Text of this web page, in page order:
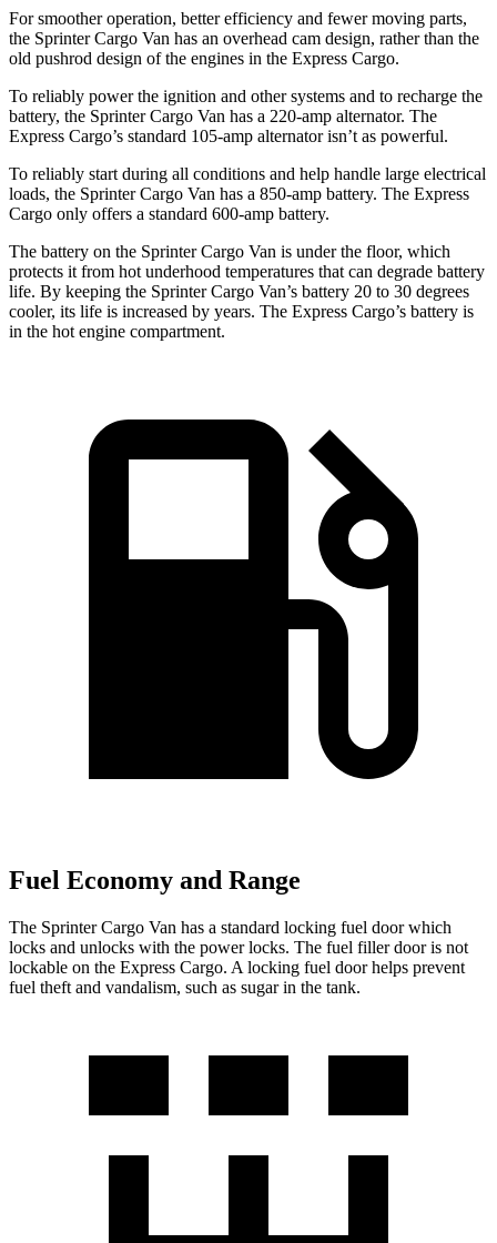
For smoother operation, better efficiency and fewer moving parts,
the Sprinter Cargo Van has an overhead cam design, rather than the
old pushrod design of the engines in the Express Cargo.
To reliably power the ignition and other systems and to recharge the
battery, the Sprinter Cargo Van has a 220-amp alternator. The
Express Cargo’s standard 105-amp alternator isn’t as powerful.
To reliably start during all conditions and help handle large electrical
loads, the Sprinter Cargo Van has a 850-amp battery. The Express
Cargo only offers a standard 600-amp battery.
The battery on the Sprinter Cargo Van is under the floor, which
protects it from hot underhood temperatures that can degrade battery
life. By keeping the Sprinter Cargo Van’s battery 20 to 30 degrees
cooler, its life is increased by years. The Express Cargo’s battery is
in the hot engine compartment.
Fuel Economy and Range
The Sprinter Cargo Van has a standard locking fuel door which
locks and unlocks with the power locks. The fuel filler door is not
lockable on the Express Cargo. A locking fuel door helps prevent
fuel theft and vandalism, such as sugar in the tank.